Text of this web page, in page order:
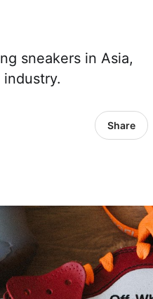
sneakers in Asia,
Share